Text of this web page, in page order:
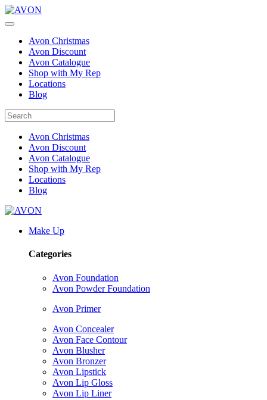
Avon Christmas
Avon Discount
Avon Catalogue
Shop with My Rep
Locations
Blog
Avon Christmas
Avon Discount
Avon Catalogue
Shop with My Rep
Locations
Blog
Make Up
Categories
Avon Foundation
Avon Powder Foundation
Avon Primer
Avon Concealer
Avon Face Contour
Avon Blusher
Avon Bronzer
Avon Lipstick
Avon Lip Gloss
Avon Lip Liner